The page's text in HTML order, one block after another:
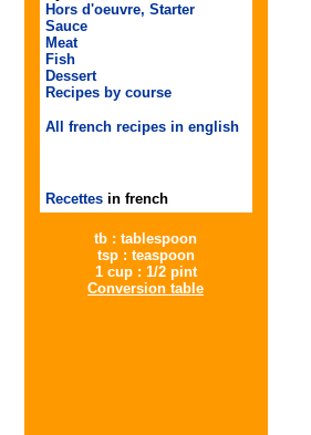
Hors d'oeuvre, Starter
Sauce
Meat
Fish
Dessert
Recipes by course
All french recipes in english
Recettesin french
tb : tablespoon
tsp : teaspoon
1 cup : 1/2 pint
Conversion table